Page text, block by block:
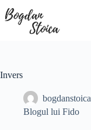
to
content
Invers
bogdanstoica
Blogul lui Fido